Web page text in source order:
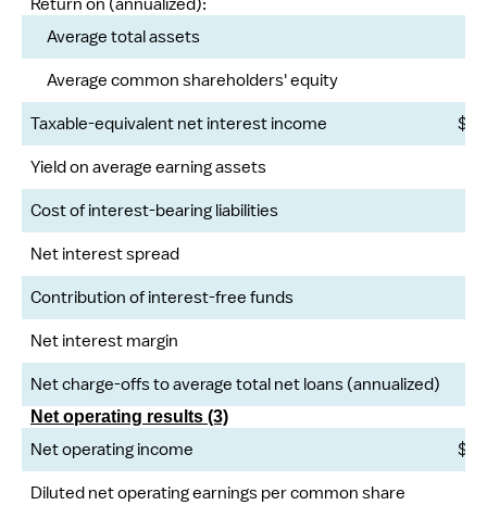
Average total assets
Average common shareholders' equity
Taxable-equivalent net interest income
$
Yield on average earning assets
Cost of interest-bearing liabilities
Net interest spread
Contribution of interest-free funds
Net interest margin
Net charge-offs to average total net loans (annualized)
Net operating results (3)
Net operating income $
Diluted net operating earnings per common share